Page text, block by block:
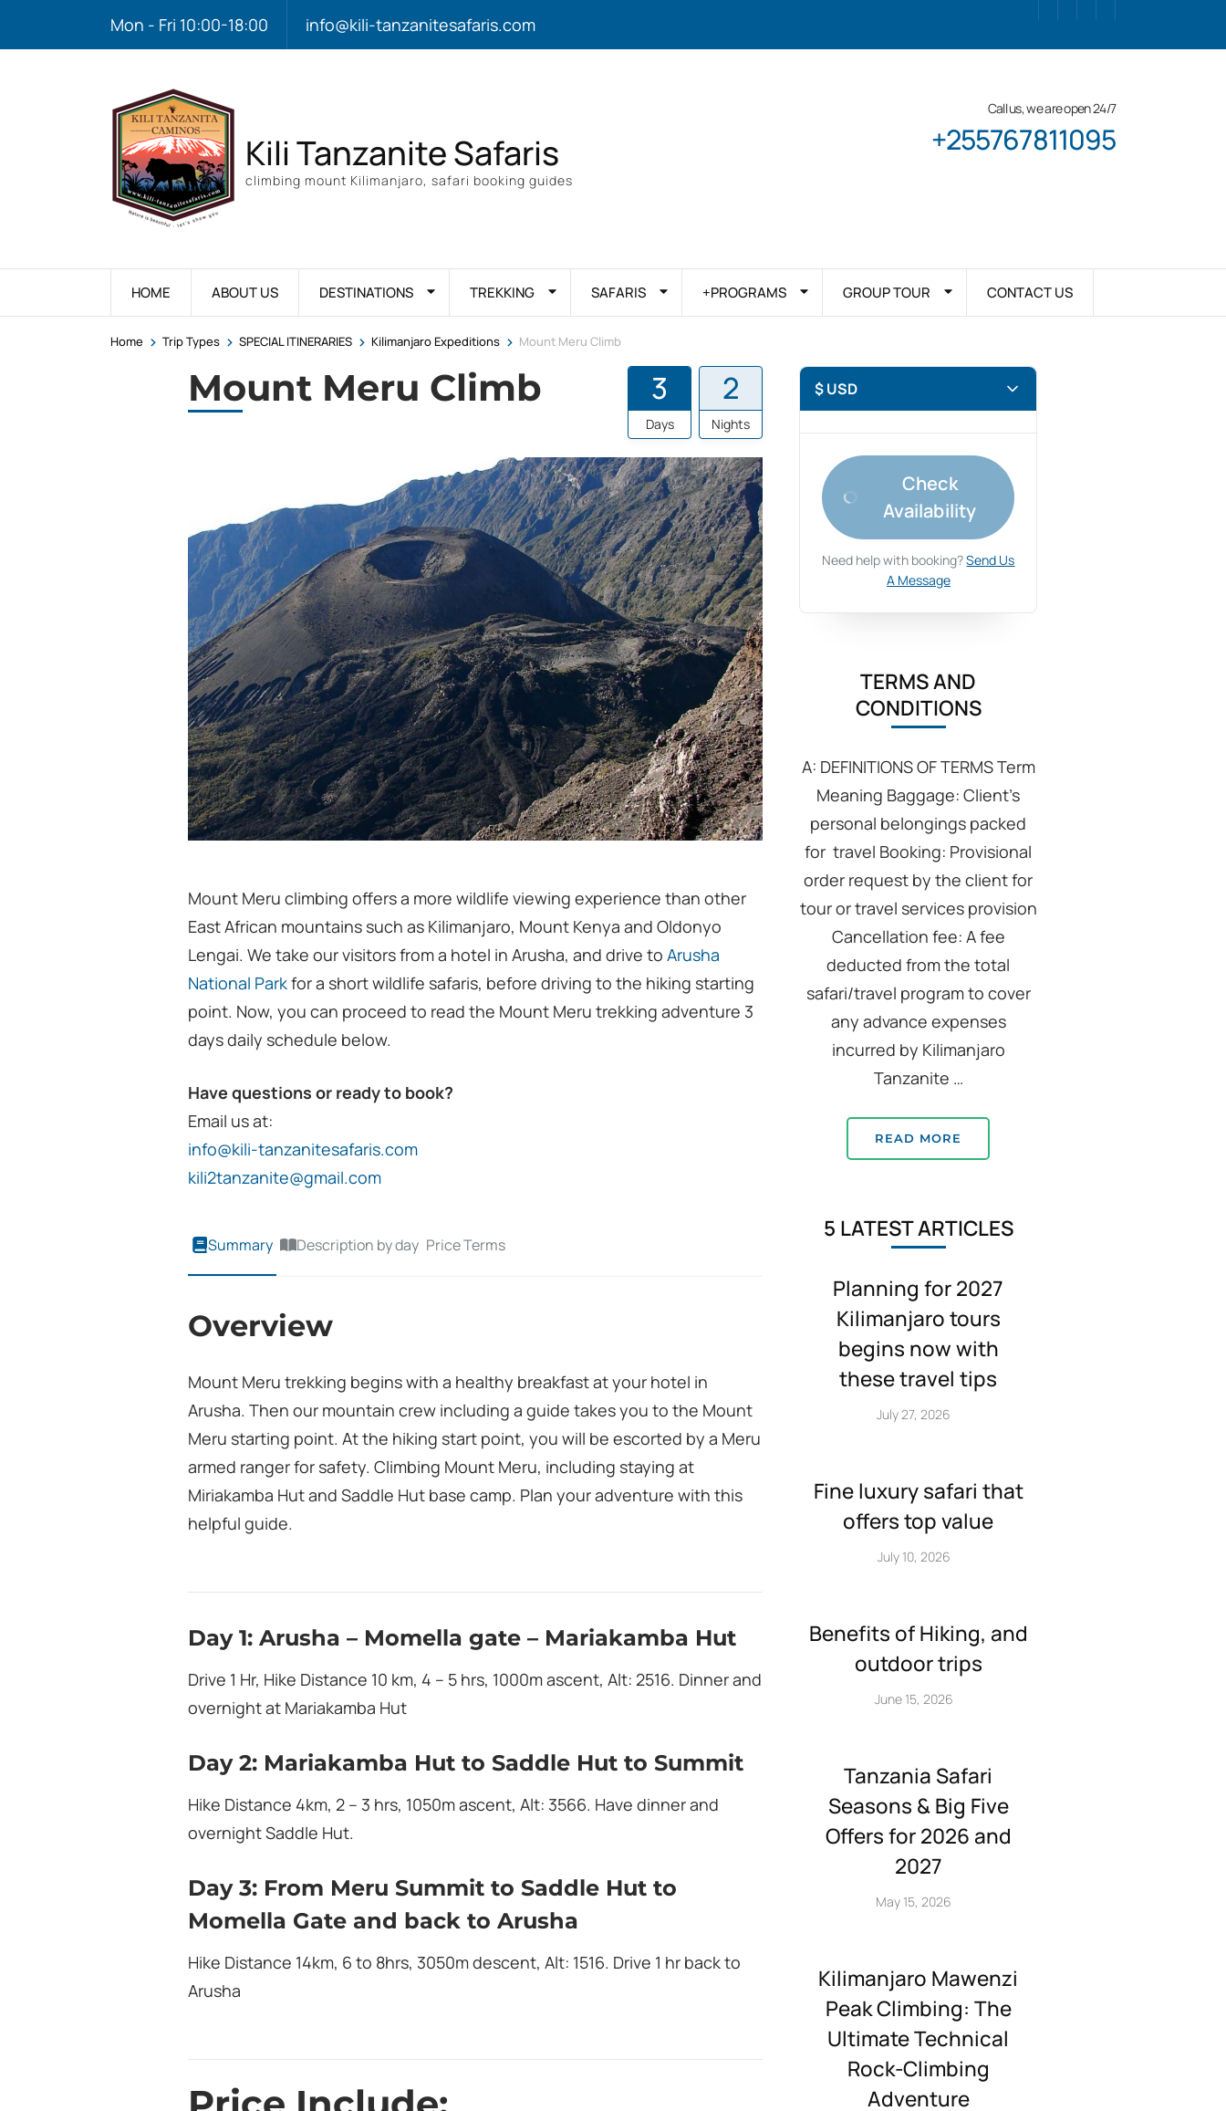
Mon - Fri 10:00-18:00 info@kili-tanzanitesafaris.com
Kili Tanzanite Safaris
climbing mount Kilimanjaro, safari booking guides
Call us, we are open 24/7
+255767811095
HOME ABOUT US DESTINATIONS TREKKING SAFARIS +PROGRAMS GROUP TOUR CONTACT US
Home > Trip Types > SPECIAL ITINERARIES > Kilimanjaro Expeditions > Mount Meru Climb
Mount Meru Climb 3
Days
2
Nights
Mount Meru climbing offers a more wildlife viewing experience than other
East African mountains such as Kilimanjaro, Mount Kenya and Oldonyo
Lengai. We take our visitors from a hotel in Arusha, and drive toArusha
National Parkfor a short wildlife safaris, before driving to the hiking starting
point. Now, you can proceed to read the Mount Meru trekking adventure 3
days daily schedule below.
Have questions or ready to book?
Email us at:
info@kili-tanzanitesafaris.com
kili2tanzanite@gmail.com
Summary Description by day Price Terms
Overview
Mount Meru trekking begins with a healthy breakfast at your hotel in
Arusha. Then our mountain crew including a guide takes you to the Mount
Meru starting point. At the hiking start point, you will be escorted by a Meru
armed ranger for safety. Climbing Mount Meru, including staying at
Miriakamba Hut and Saddle Hut base camp. Plan your adventure with this
helpful guide.
Day 1: Arusha – Momella gate – Mariakamba Hut
Drive 1 Hr, Hike Distance 10 km, 4 – 5 hrs, 1000m ascent, Alt: 2516. Dinner and
overnight at Mariakamba Hut
Day 2: Mariakamba Hut to Saddle Hut to Summit
Hike Distance 4km, 2 – 3 hrs, 1050m ascent, Alt: 3566. Have dinner and
overnight Saddle Hut.
Day 3: From Meru Summit to Saddle Hut to
Momella Gate and back to Arusha
Hike Distance 14km, 6 to 8hrs, 3050m descent, Alt: 1516. Drive 1 hr back to
Arusha
Check
Availability
Need help with booking?Send Us
A Message
TERMS AND
CONDITIONS
A: DEFINITIONS OF TERMS Term
Meaning Baggage: Client’s
personal belongings packed
for travel Booking: Provisional
order request by the client for
tour or travel services provision
Cancellation fee: A fee
deducted from the total
safari/travel program to cover
any advance expenses
incurred by Kilimanjaro
Tanzanite …
READ MORE
5 LATEST ARTICLES
Planning for 2027
Kilimanjaro tours
begins now with
these travel tips
July 27, 2026
Fine luxury safari that
offers top value
July 10, 2026
Benefits of Hiking, and
outdoor trips
June 15, 2026
Tanzania Safari
Seasons & Big Five
Offers for 2026 and
2027
May 15, 2026
Kilimanjaro Mawenzi
Peak Climbing: The
Ultimate Technical
Rock‑Climbing
Adventure